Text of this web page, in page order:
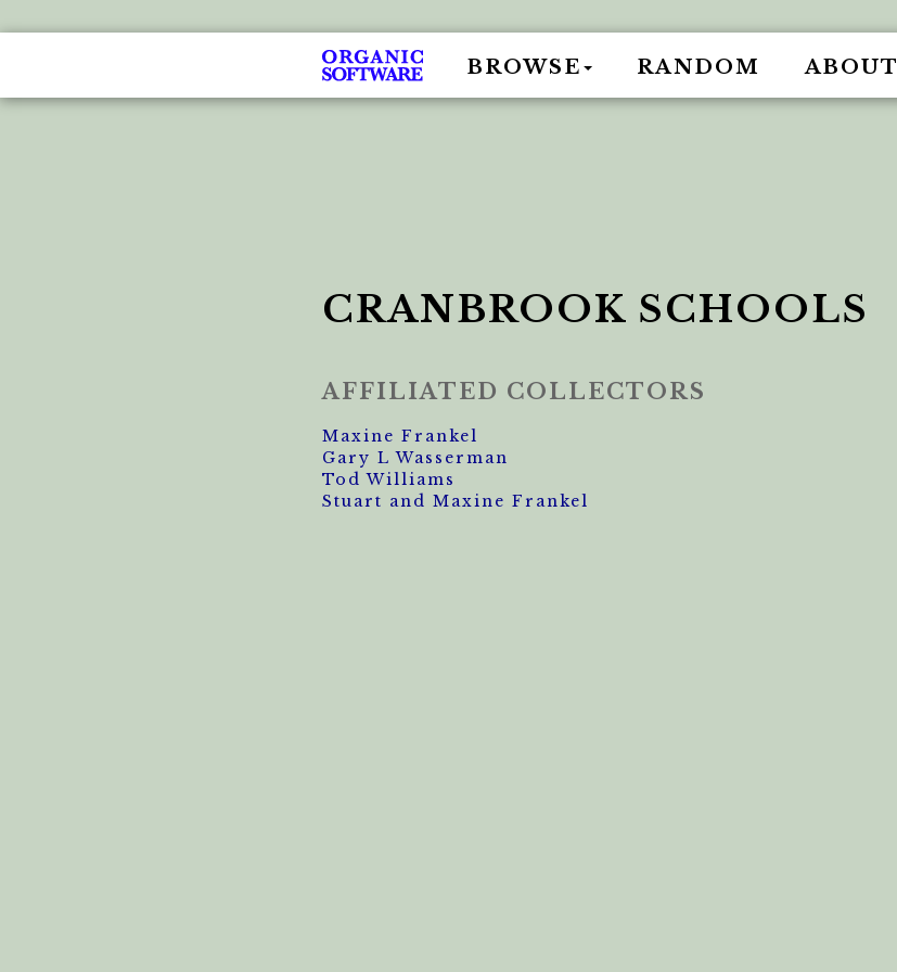
BROWSE RANDOM ABOUT
CRANBROOK SCHOOLS
AFFILIATED COLLECTORS
Maxine Frankel
Gary L Wasserman
Tod Williams
Stuart and Maxine Frankel